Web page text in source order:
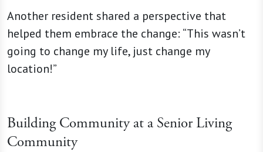
Another resident shared a perspective that
helped them embrace the change: “This wasn’t
going to change my life, just change my
location!”
Building Community at a Senior Living
Community